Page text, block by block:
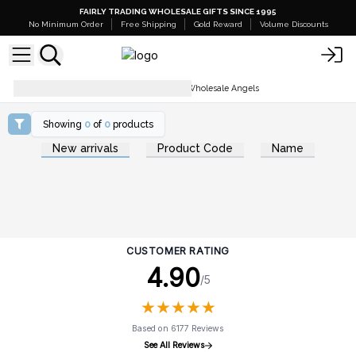
FAIRLY TRADING WHOLESALE GIFTS SINCE 1995
No Minimum Order
Free Shipping Gold Reward Volume Discounts
Wholesale Angels
Showing 0 of 0 products
New arrivals Product Code Name
CUSTOMER RATING
4.90/5
★★★★★
★★★★★
Based on 6177 Reviews
See All Reviews